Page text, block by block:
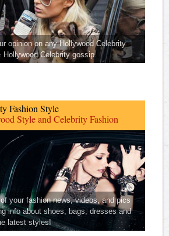
opinion on any Hollywood Celebrity
Hollywood Celebrity gossip.
Fashion Style
Style and Celebrity Fashion
your fashion news, videos, and pics
info about shoes, bags, dresses and
latest styles!